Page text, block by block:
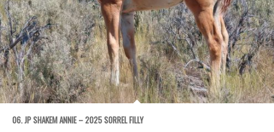
06. JP SHAKEM ANNIE – 2025 SORREL FILLY